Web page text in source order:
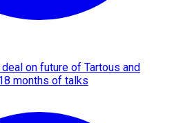
on future of Tartous and
months of talks